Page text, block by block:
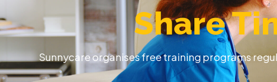
Share
Sunnycare organises free training programs